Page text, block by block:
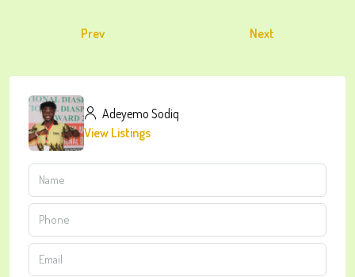
Prev Next
Adeyemo Sodiq
View Listings